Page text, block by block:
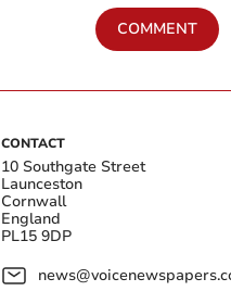
COMMENT
CONTACT
10 Southgate Street
Launceston
Cornwall
England
PL15 9DP